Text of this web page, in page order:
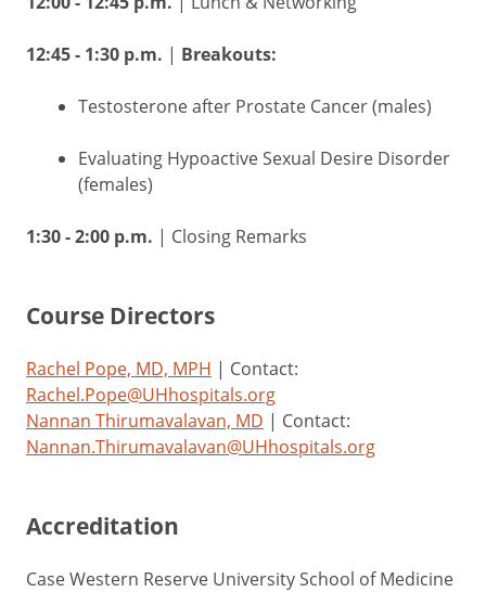
12:45 - 1:30 p.m. | Breakouts:
Testosterone after Prostate Cancer (males)
Evaluating Hypoactive Sexual Desire Disorder
(females)
1:30 - 2:00 p.m. | Closing Remarks
Course Directors
Rachel Pope, MD, MPH | Contact:
Rachel.Pope@UHhospitals.org
Nannan Thirumavalavan, MD | Contact:
Nannan.Thirumavalavan@UHhospitals.org
Accreditation
Case Western Reserve University School of Medicine